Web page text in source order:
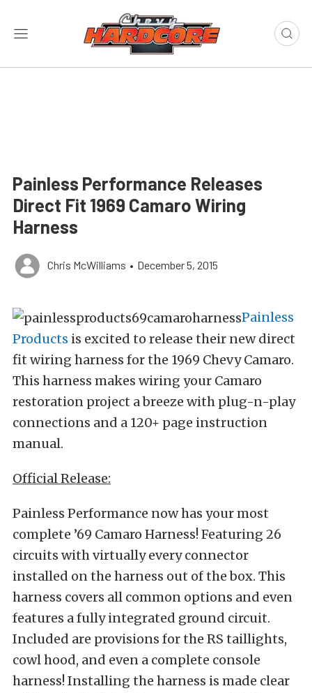
Painless Performance Releases
Direct Fit 1969 Camaro Wiring
Harness
Chris McWilliams • December 5, 2015
Painless
Products is excited to release their new direct
fit wiring harness for the 1969 Chevy Camaro.
This harness makes wiring your Camaro
restoration project a breeze with plug-n-play
connections and a 120+ page instruction
manual.
Official Release:
Painless Performance now has your most
complete ’69 Camaro Harness! Featuring 26
circuits with virtually every connector
installed on the harness out of the box. This
harness covers all common options and even
features a fully integrated ground circuit.
Included are provisions for the RS taillights,
cowl hood, and even a complete console
harness! Installing the harness is made clear